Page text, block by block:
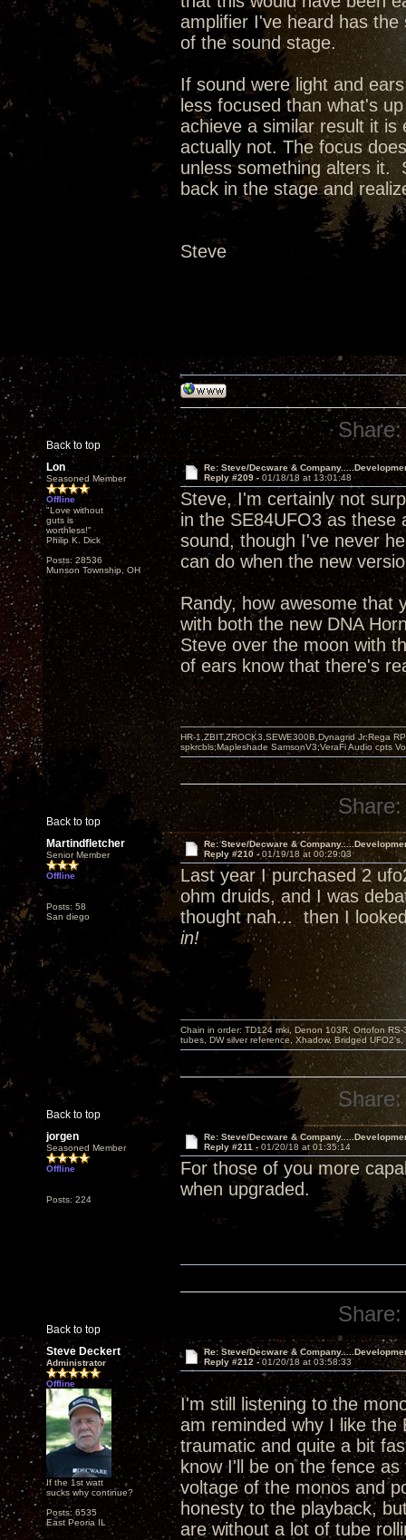
amplifier I've heard has
of the sound stage.
If sound were light and
less focused than what's
achieve a similar result it
actually not. The focus
unless something alters it.
back in the stage and
Steve
Back to top
Share:
Lon
Seasoned Member
Offline
"Love without
guts is
worthless!"
Philip K. Dick
Posts: 28536
Munson Township, OH
Re: Steve/Decware &
Reply #209 - 01/18/18 at 13:01:48
Steve, I'm certainly not
in the SE84UFO3 as
sound, though I've never
can do when the new
Randy, how awesome that
with both the new DNA
Steve over the moon with
of ears know that there's
Back to top
HR-1,ZBIT,ZROCK3,SEWE300B,Dynagrid Jr;Rega
spkrcbls;Mapleshade SamsonV3;VeraFi Audio cpts
Share:
Martindfletcher
Senior Member
Offline
Posts: 58
San diego
Re: Steve/Decware &
Reply #210 -01/19/18 at 00:29:03
Last year I purchased 2
ohm druids, and I was
thought nah... then I
in!
Back to top
Chain in order: TD124 mki, Denon 103R, Ortofon
tubes, DW silver reference, Xhadow, Bridged
Share:
jorgen
Seasoned Member
Offline
Posts: 224
Re: Steve/Decware &
Reply #211 - 01/20/18 at 01:35:14
For those of you more
when upgraded.
Back to top
Share:
Steve Deckert
Administrator
Offline
If the 1st watt
sucks why continue?
Posts: 6535
East Peoria IL
Re: Steve/Decware &
Reply #212 -01/20/18 at 03:58:33
I'm still listening to the
am reminded why I like the
traumatic and quite a bit
know I'll be on the fence
voltage of the monos and
honesty to the playback,
are without a lot of tube